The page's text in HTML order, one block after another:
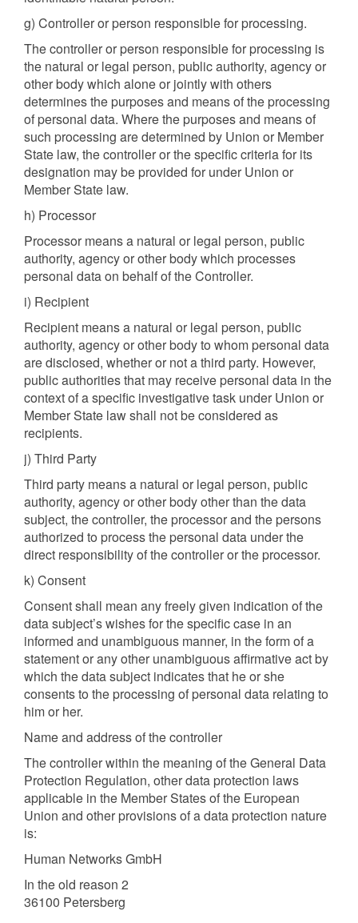
g) Controller or person responsible for processing.
The controller or person responsible for processing is
the natural or legal person, public authority, agency or
other body which alone or jointly with others
determines the purposes and means of the processing
of personal data. Where the purposes and means of
such processing are determined by Union or Member
State law, the controller or the specific criteria for its
designation may be provided for under Union or
Member State law.
h) Processor
Processor means a natural or legal person, public
authority, agency or other body which processes
personal data on behalf of the Controller.
i) Recipient
Recipient means a natural or legal person, public
authority, agency or other body to whom personal data
are disclosed, whether or not a third party. However,
public authorities that may receive personal data in the
context of a specific investigative task under Union or
Member State law shall not be considered as
recipients.
j) Third Party
Third party means a natural or legal person, public
authority, agency or other body other than the data
subject, the controller, the processor and the persons
authorized to process the personal data under the
direct responsibility of the controller or the processor.
k) Consent
Consent shall mean any freely given indication of the
data subject’s wishes for the specific case in an
informed and unambiguous manner, in the form of a
statement or any other unambiguous affirmative act by
which the data subject indicates that he or she
consents to the processing of personal data relating to
him or her.
Name and address of the controller
The controller within the meaning of the General Data
Protection Regulation, other data protection laws
applicable in the Member States of the European
Union and other provisions of a data protection nature
is:
Human Networks GmbH
In the old reason 2
36100 Petersberg